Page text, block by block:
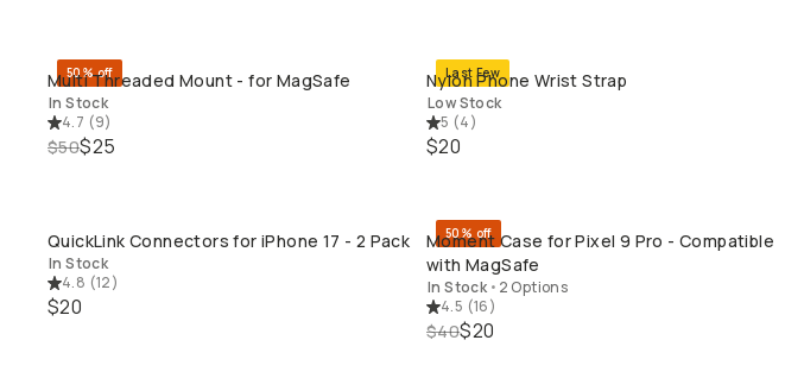
QUICK ADD
50% off
Multi Threaded Mount - for MagSafe
In Stock
4.7 (9)
$50$25
QUICK ADD
Last Few
Nylon Phone Wrist Strap
Low Stock
5 (4)
$20
QUICK ADD
QuickLink Connectors for iPhone 17 - 2 Pack
In Stock
4.8 (12)
$20
QUICK ADD
50% off
Moment Case for Pixel 9 Pro - Compatible
with MagSafe
In Stock • 2 Options
4.5 (16)
$40$20